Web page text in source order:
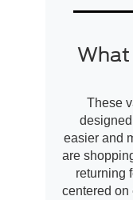
What
These
easier and
are
returning
centered on